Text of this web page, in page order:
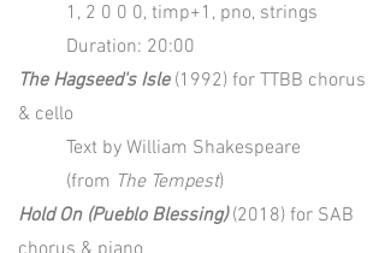
1, 2 0 0 0, timp+1, pno, strings
Duration: 20:00
The Hagseed's Isle(1992) for TTBB chorus
& cello
Text by William Shakespeare
(from The Tempest)
Hold On (Pueblo Blessing)(2018) for SAB